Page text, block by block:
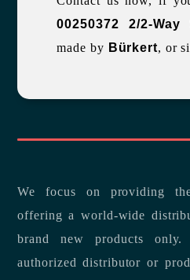
00250372 2/2-
made by Bürkert, or
We focus on providing
offering a world-wide
brand new products
authorized distributor or